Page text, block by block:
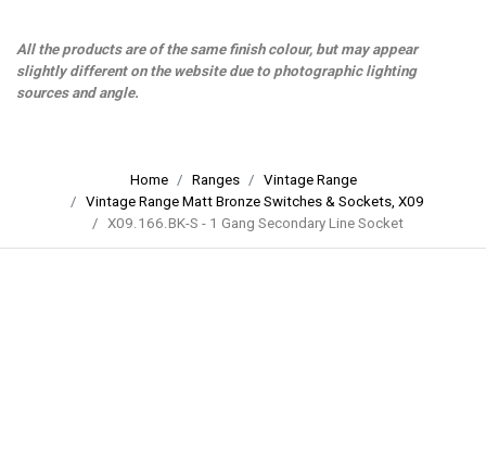
All the products are of the same finish colour, but may appear
slightly different on the website due to photographic lighting
sources and angle.
Home Ranges
Vintage Range
Vintage Range Matt Bronze Switches & Sockets, X09
X09.166.BK-S - 1 Gang Secondary Line Socket